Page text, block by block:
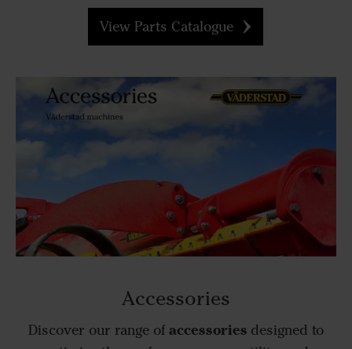
View Parts Catalogue
Accessories
Discover our range of accessoriesdesigned to